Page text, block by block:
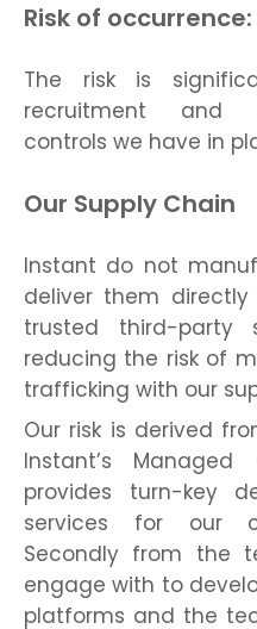
Risk of occurrence:
The risk is
recruitment and
controls we have in
Our Supply Chain
Instant do not
deliver them
trusted third-party
reducing the risk of
trafficking with our
Our risk is derived
Instant’s
provides turn-key
services for our
Secondly from the
engage with to
platforms and the